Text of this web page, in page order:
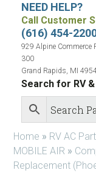
NEED HELP?
Call Customer
(616) 454-
929 Alpine Commerce
300
Grand Rapids, MI
Search for RV
Home » RV AC
MOBILE AIR »
Replacement